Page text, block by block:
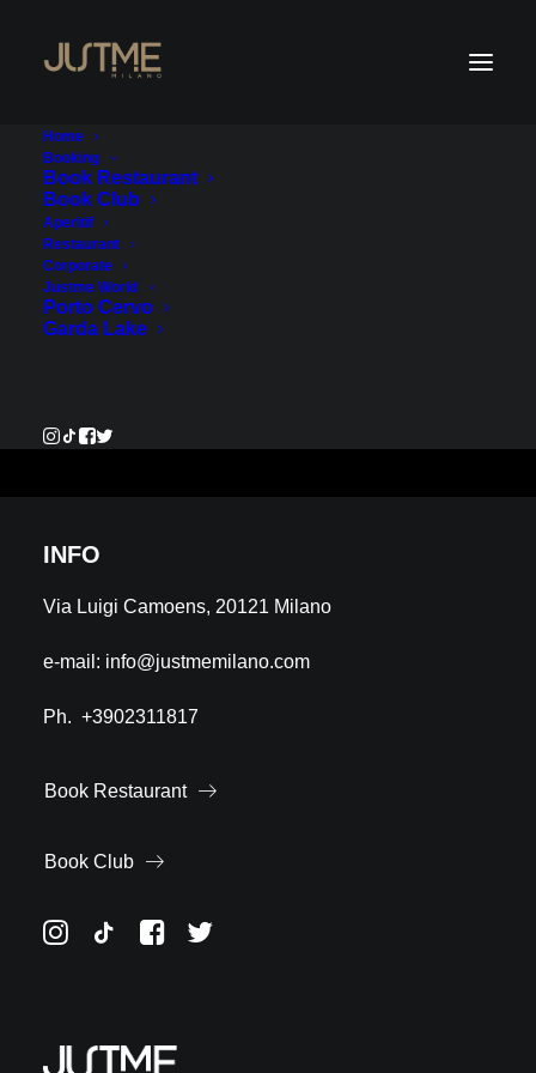
Home
Booking
Book Restaurant
Book Club
Aperitif
Restaurant
Corporate
Justme World
Porto Cervo
Garda Lake
Payment Service - Account
INFO
Via Luigi Camoens, 20121 Milano
e-mail: info@justmemilano.com
Ph. +3902311817
Book Restaurant
Book Club